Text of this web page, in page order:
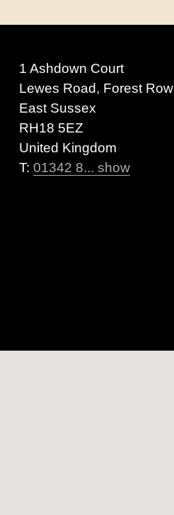
1 Ashdown Court
Lewes Road, Forest Row
East Sussex
RH18 5EZ
United Kingdom
T: 01342 8... show